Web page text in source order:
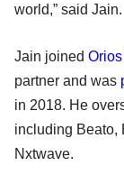
world,” said Jain.
Jain joined
partner and was
in 2018. He
including Beato,
Nxtwave.